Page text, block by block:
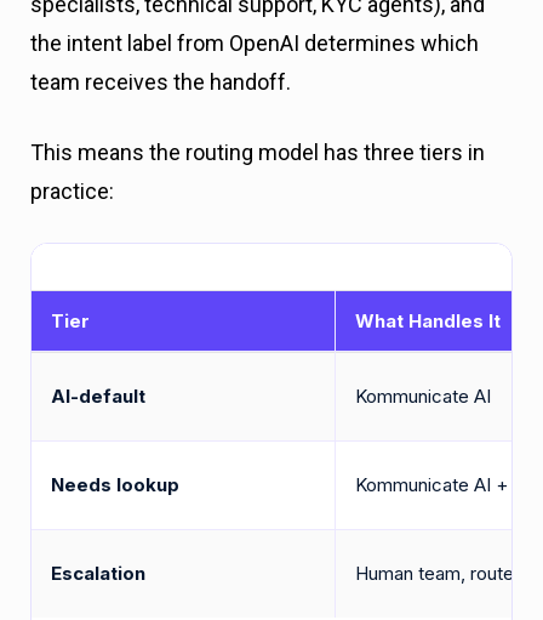
the intent label from OpenAI determines which
team receives the handoff.
This means the routing model has three tiers in
practice:
Tier What Handles It
AI-default Kommunicate AI
Needs lookup Kommunicate AI +
Escalation Human team, routed